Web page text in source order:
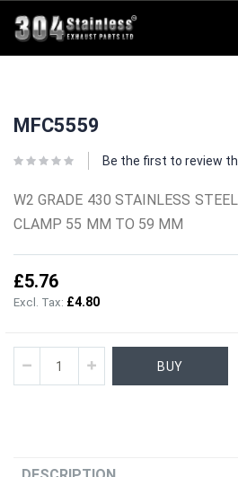
to
Content
the
of
gallery
the
of
gallery
MFC5559
Be the first to review
W2 GRADE 430 STAINLESS
CLAMP 55 MM TO 59 MM
£5.76
£4.80
BUY